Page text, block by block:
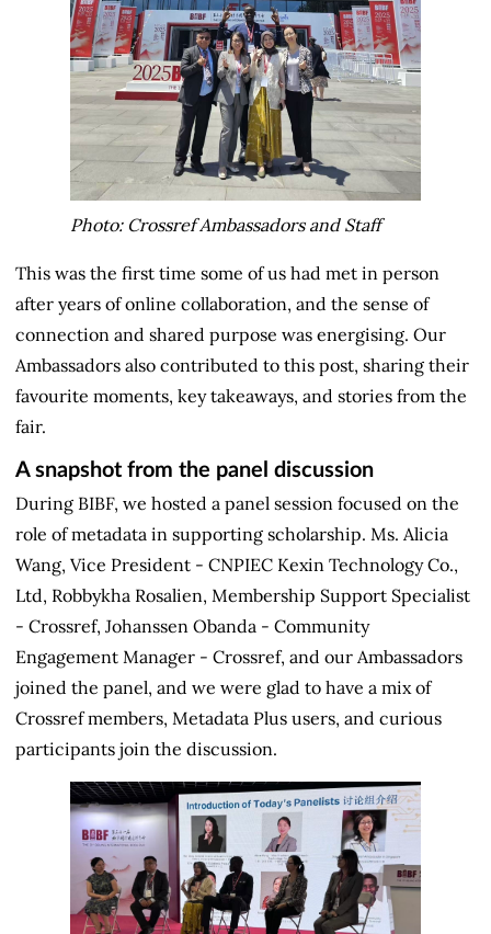
Photo: Crossref Ambassadors and Staff
This was the first time some of us had met in person
after years of online collaboration, and the sense of
connection and shared purpose was energising. Our
Ambassadors also contributed to this post, sharing their
favourite moments, key takeaways, and stories from the
fair.
A snapshot from the panel discussion
During BIBF, we hosted a panel session focused on the
role of metadata in supporting scholarship. Ms. Alicia
Wang, Vice President - CNPIEC Kexin Technology Co.,
Ltd, Robbykha Rosalien, Membership Support Specialist
- Crossref, Johanssen Obanda - Community
Engagement Manager - Crossref, and our Ambassadors
joined the panel, and we were glad to have a mix of
Crossref members, Metadata Plus users, and curious
participants join the discussion.